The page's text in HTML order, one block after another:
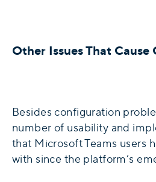
Other Issues That Cause
Besides configuration
number of usability and
that Microsoft Teams users
with since the platform’s